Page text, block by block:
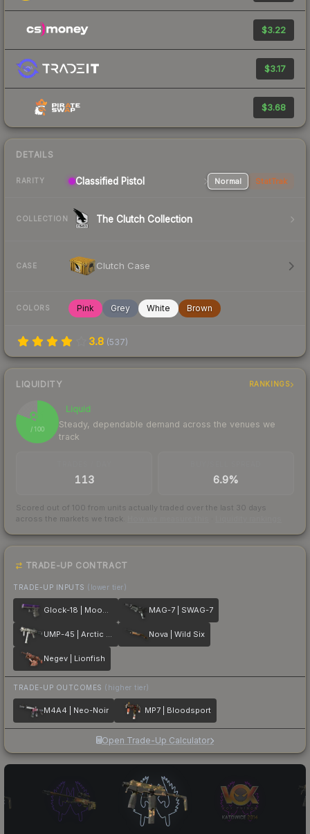
$3.22
$3.17
$3.68
DETAILS
RARITY Classified Pistol Normal StatTrak
COLLECTION The Clutch Collection
CASE Clutch Case
COLORS Pink Grey White Brown
3.8 (537)
LIQUIDITY RANKINGS
81
/ 100
Liquid
Steady, dependable demand across the venues we
track
113 6.9%
Scored out of 100 from units actually traded over the last 30 days
across the markets we track.
TRADE-UP CONTRACT
TRADE-UP INPUTS (lower tier)
Glock-18 | Moonrise MAG-7 | SWAG-7
UMP-45 | Arctic Wolf Nova | Wild Six
Negev | Lionfish
TRADE-UP OUTCOMES (higher tier)
M4A4 | Neo-Noir MP7 | Bloodsport
Open Trade-Up Calculator